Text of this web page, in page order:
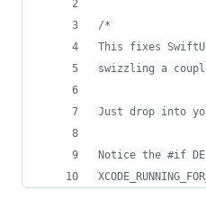
/*
This fixes
swizzling a
Just drop into
Notice the #if